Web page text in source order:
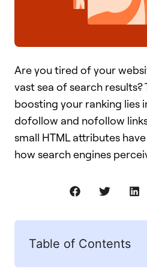
Are you tired of your
vast sea of search results?
boosting your ranking lies
dofollow and nofollow
small HTML attributes
how search engines
Table of Contents